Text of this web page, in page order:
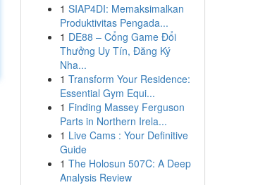
1 SIAP4DI: Memaksimalkan
Produktivitas Pengada...
1 DE88 – Cổng Game Đổi
Thưởng Uy Tín, Đăng Ký
Nha...
1 Transform Your Residence:
Essential Gym Equi...
1 Finding Massey Ferguson
Parts in Northern Irela...
1 Live Cams : Your Definitive
Guide
1 The Holosun 507C: A Deep
Analysis Review